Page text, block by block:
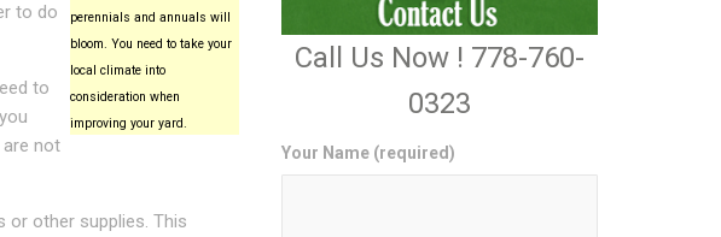
perennials and annuals will
bloom. You need to take your
local climate into
consideration when
improving your yard.
to do
to
are not
or other supplies. This
Call Us Now ! 778-760-
0323
Your Name (required)